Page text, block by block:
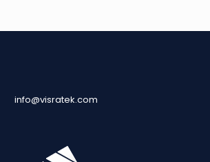
info@visratek.com